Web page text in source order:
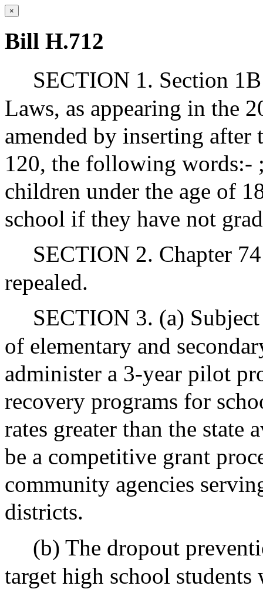
×
Bill H.712
SECTION 1. Section
Laws, as appearing in the
amended by inserting after
120, the following words:-
children under the age of
school if they have not
SECTION 2. Chapter
repealed.
SECTION 3. (a)
of elementary and
administer a 3-year pilot
recovery programs for
rates greater than the state
be a competitive grant
community agencies
districts.
(b) The dropout
target high school